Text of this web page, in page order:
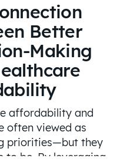
Better
Making
affordability and
often viewed as
priorities—but they
to be. By leveraging